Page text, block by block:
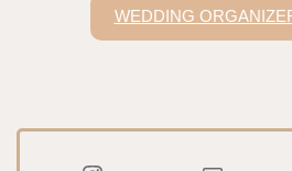
WEDDING